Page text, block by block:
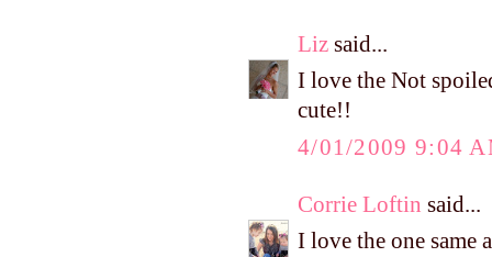
Liz said...
I love the Not
cute!!
4/01/2009 9:04
Corrie Loftin said...
I love the one same